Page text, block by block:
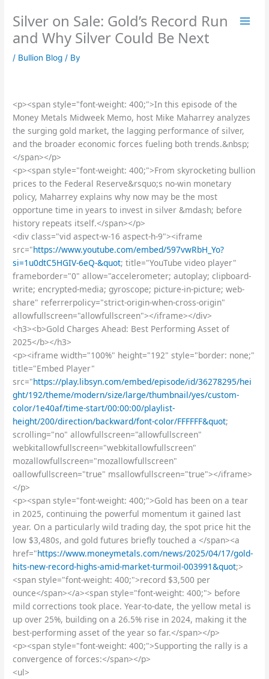
Silver on Sale: Gold’s Record Run
and Why Silver Could Be Next
/ Bullion Blog / By
<p><span style="font-weight: 400;">In this episode of the
Money Metals Midweek Memo, host Mike Maharrey analyzes
the surging gold market, the lagging performance of silver,
and the broader economic forces fueling both trends.&nbsp;
</span></p>
<p><span style="font-weight: 400;">From skyrocketing bullion
prices to the Federal Reserve&rsquo;s no-win monetary
policy, Maharrey explains why now may be the most
opportune time in years to invest in silver &mdash; before
history repeats itself.</span></p>
<div class="vid aspect-w-16 aspect-h-9"><iframe
src="https://www.youtube.com/embed/597vwRbH_Yo?
si=1u0dtC5HGIV-6eQ-&quot; title="YouTube video player"
frameborder="0" allow="accelerometer; autoplay; clipboard-
write; encrypted-media; gyroscope; picture-in-picture; web-
share" referrerpolicy="strict-origin-when-cross-origin"
allowfullscreen="allowfullscreen"></iframe></div>
<h3><b>Gold Charges Ahead: Best Performing Asset of
2025</b></h3>
<p><iframe width="100%" height="192" style="border: none;"
title="Embed Player"
src="https://play.libsyn.com/embed/episode/id/36278295/hei
ght/192/theme/modern/size/large/thumbnail/yes/custom-
color/1e40af/time-start/00:00:00/playlist-
height/200/direction/backward/font-color/FFFFFF&quot;
scrolling="no" allowfullscreen="allowfullscreen"
webkitallowfullscreen="webkitallowfullscreen"
mozallowfullscreen="mozallowfullscreen"
oallowfullscreen="true" msallowfullscreen="true"></iframe>
</p>
<p><span style="font-weight: 400;">Gold has been on a tear
in 2025, continuing the powerful momentum it gained last
year. On a particularly wild trading day, the spot price hit the
low $3,480s, and gold futures briefly touched a </span><a
href="https://www.moneymetals.com/news/2025/04/17/gold-
hits-new-record-highs-amid-market-turmoil-003991&quot;>
<span style="font-weight: 400;">record $3,500 per
ounce</span></a><span style="font-weight: 400;"> before
mild corrections took place. Year-to-date, the yellow metal is
up over 25%, building on a 26.5% rise in 2024, making it the
best-performing asset of the year so far.</span></p>
<p><span style="font-weight: 400;">Supporting the rally is a
convergence of forces:</span></p>
<ul>